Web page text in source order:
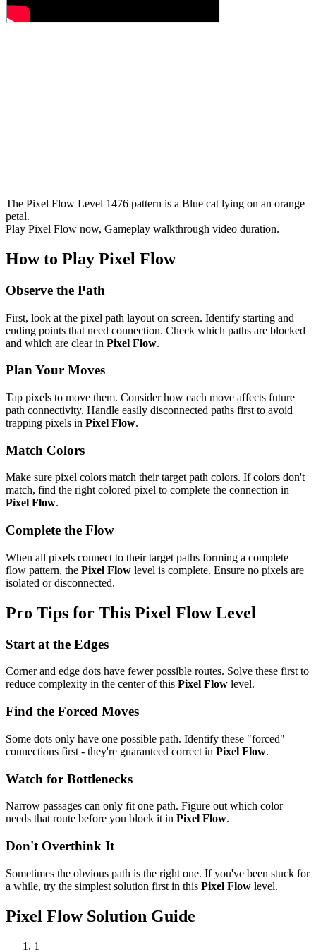
The Pixel Flow Level 1476 pattern is a Blue cat lying on an orange
petal.
Play Pixel Flow now, Gameplay walkthrough video duration.
How to Play Pixel Flow
Observe the Path
First, look at the pixel path layout on screen. Identify starting and
ending points that need connection. Check which paths are blocked
and which are clear in Pixel Flow.
Plan Your Moves
Tap pixels to move them. Consider how each move affects future
path connectivity. Handle easily disconnected paths first to avoid
trapping pixels in Pixel Flow.
Match Colors
Make sure pixel colors match their target path colors. If colors don't
match, find the right colored pixel to complete the connection in
Pixel Flow.
Complete the Flow
When all pixels connect to their target paths forming a complete
flow pattern, the Pixel Flow level is complete. Ensure no pixels are
isolated or disconnected.
Pro Tips for This Pixel FlowLevel
Start at the Edges
Corner and edge dots have fewer possible routes. Solve these first to
reduce complexity in the center of this Pixel Flow level.
Find the Forced Moves
Some dots only have one possible path. Identify these "forced"
connections first - they're guaranteed correct in Pixel Flow.
Watch for Bottlenecks
Narrow passages can only fit one path. Figure out which color
needs that route before you block it in Pixel Flow.
Don't Overthink It
Sometimes the obvious path is the right one. If you've been stuck for
a while, try the simplest solution first in this Pixel Flow level.
Pixel FlowSolution Guide
1